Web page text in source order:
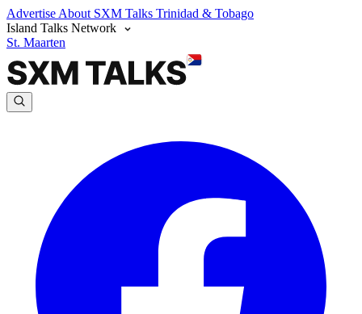
Advertise About SXM Talks Trinidad & Tobago
Island Talks Network
St. Maarten